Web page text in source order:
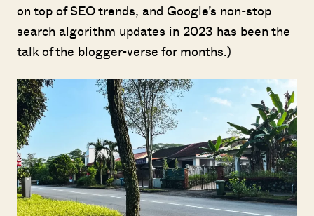
on top of SEO trends, and Google’s non-stop
search algorithm updates in 2023 has been the
talk of the blogger-verse for months.)